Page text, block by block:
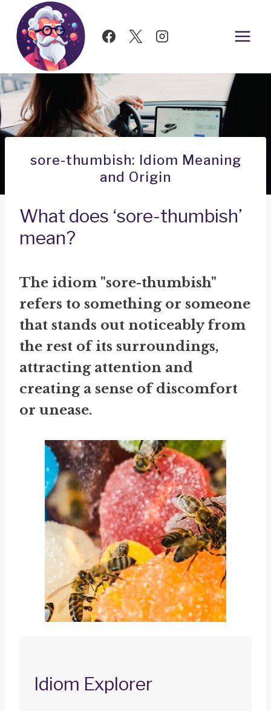
Skip
content
sore-thumbish: Idiom Meaning
and Origin
What does ‘sore-thumbish’
mean?
The idiom "sore-thumbish"
refers to something or someone
that stands out noticeably from
the rest of its surroundings,
attracting attention and
creating a sense of discomfort
or unease.
Idiom Explorer